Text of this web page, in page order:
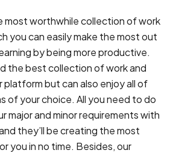
most worthwhile collection of work
you can easily make the most out
by being more productive.
the best collection of work and
platform but can also enjoy all of
of your choice. All you need to do
major and minor requirements with
they’ll be creating the most
you in no time. Besides, our